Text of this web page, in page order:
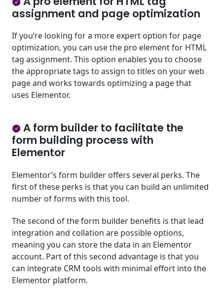
assignment and page optimization
If you’re looking for a more expert option for page
optimization, you can use the pro element for HTML
tag assignment. This option enables you to choose
the appropriate tags to assign to titles on your web
page and works towards optimizing a page that
uses Elementor.
A form builder to facilitate the
form building process with
Elementor
Elementor’s form builder offers several perks. The
first of these perks is that you can build an unlimited
number of forms with this tool.
The second of the form builder benefits is that lead
integration and collation are possible options,
meaning you can store the data in an Elementor
account. Part of this second advantage is that you
can integrate CRM tools with minimal effort into the
Elementor platform.